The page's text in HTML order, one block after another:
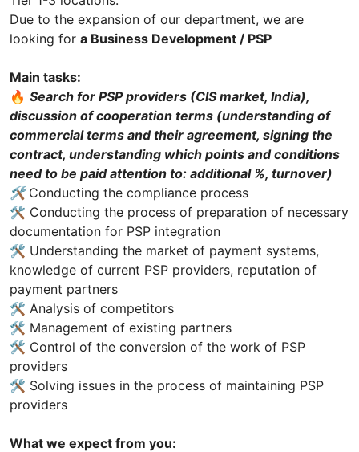
Due to the expansion of our department, we are
looking for a Business Development / PSP
Main tasks:
🔥 Search for PSP providers (CIS market, India),
discussion of cooperation terms (understanding of
commercial terms and their agreement, signing the
contract, understanding which points and conditions
need to be paid attention to: additional %, turnover)
🛠Conducting the compliance process
🛠 Conducting the process of preparation of necessary
documentation for PSP integration
🛠 Understanding the market of payment systems,
knowledge of current PSP providers, reputation of
payment partners
🛠 Analysis of competitors
🛠 Management of existing partners
🛠 Control of the conversion of the work of PSP
providers
🛠 Solving issues in the process of maintaining PSP
providers
What we expect from you: